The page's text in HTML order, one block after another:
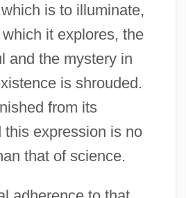
is to illuminate,
it explores, the
and the mystery in
is shrouded.
from its
this expression is no
that of science.